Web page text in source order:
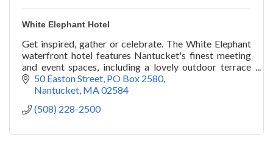
White Elephant Hotel
Get inspired, gather or celebrate. The White Elephant
waterfront hotel features Nantucket's finest meeting
and event spaces, including a lovely outdoor terrace
and lawn overlooking the harbor.
50 Easton Street PO Box 2580
Nantucket MA02584
(508) 228-2500